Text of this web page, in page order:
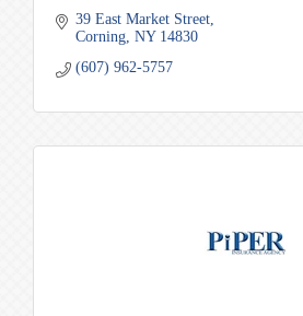
39 East Market Street
Corning NY 14830
(607) 962-5757